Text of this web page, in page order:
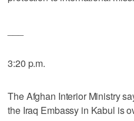
3:20 p.m.
The Afghan Interior Ministry
the Iraq Embassy in Kabul is